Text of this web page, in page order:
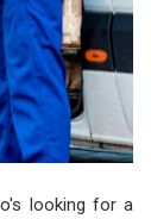
looking for a